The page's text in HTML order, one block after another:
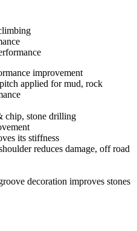
improvement
applied for mud, rock
chip, stone drilling
its stiffness
reduces damage, off road
decoration improves stones